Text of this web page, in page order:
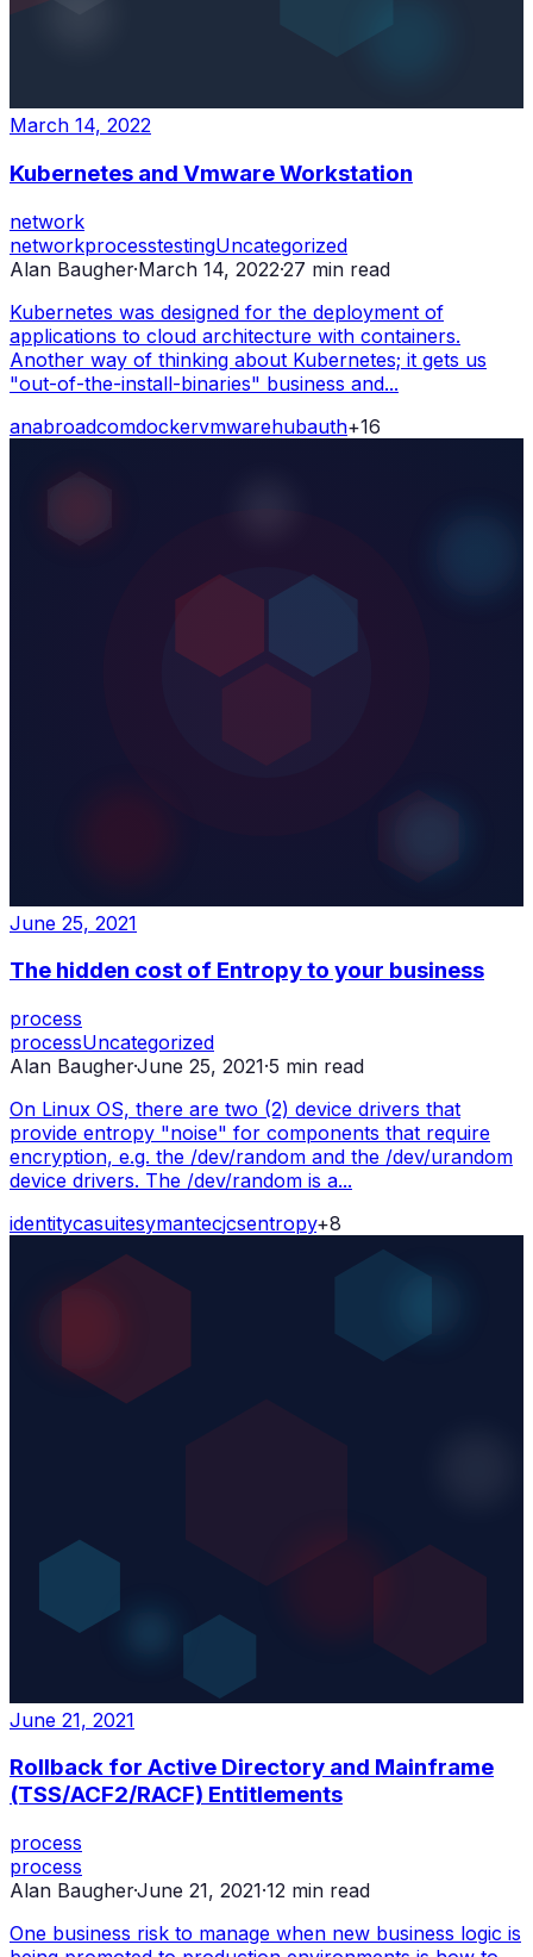
March 14, 2022
Kubernetes and Vmware Workstation
network
networkprocesstestingUncategorized
Alan Baugher·March 14, 2022·27 min read
Kubernetes was designed for the deployment of
applications to cloud architecture with containers.
Another way of thinking about Kubernetes; it gets us
"out-of-the-install-binaries" business and...
anabroadcomdockervmwarehubauth+16
June 25, 2021
The hidden cost of Entropy to your business
process
processUncategorized
Alan Baugher·June 25, 2021·5 min read
On Linux OS, there are two (2) device drivers that
provide entropy "noise" for components that require
encryption, e.g. the /dev/random and the /dev/urandom
device drivers. The /dev/random is a...
identitycasuitesymantecjcsentropy+8
June 21, 2021
Rollback for Active Directory and Mainframe
(TSS/ACF2/RACF) Entitlements
process
process
Alan Baugher·June 21, 2021·12 min read
One business risk to manage when new business logic is